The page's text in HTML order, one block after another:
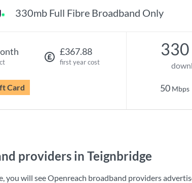
330mb Full Fibre Broadband Only
£367.88
first year cost
Card
330
50 Mbps
providers in Teignbridge
you will see Openreach broadband providers